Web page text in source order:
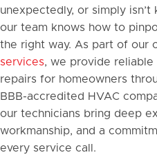
unexpectedly, or simply
our team knows how to
the right way. As part of our
services, we provide reliable
repairs for homeowners
BBB-accredited HVAC
our technicians bring deep
workmanship, and a
every service call.